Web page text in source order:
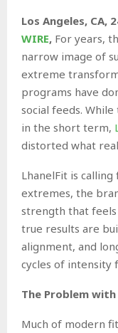
Los Angeles, CA,
WIRE, For years,
narrow image of
extreme
programs have
social feeds.
in the short term,
distorted what
LhanelFit is
extremes, the
strength that feels
true results are
alignment, and
cycles of intensity
The Problem
Much of modern